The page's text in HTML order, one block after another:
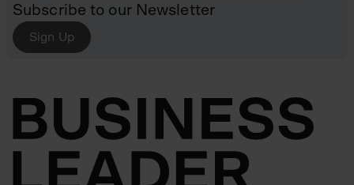
Subscribe to our Newsletter
Sign Up